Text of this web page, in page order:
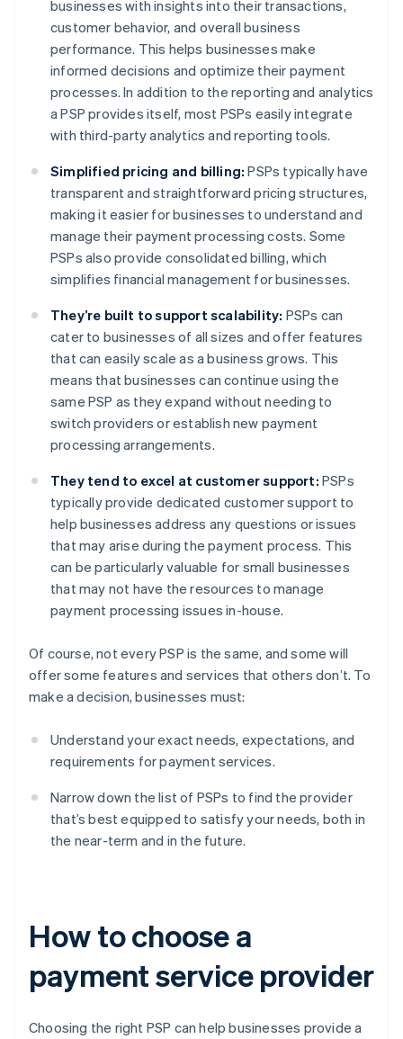
businesses with insights into their transactions,
customer behavior, and overall business
performance. This helps businesses make
informed decisions and optimize their payment
processes. In addition to the reporting and analytics
a PSP provides itself, most PSPs easily integrate
with third-party analytics and reporting tools.
Simplified pricing and billing: PSPs typically have
transparent and straightforward pricing structures,
making it easier for businesses to understand and
manage their payment processing costs. Some
PSPs also provide consolidated billing, which
simplifies financial management for businesses.
They’re built to support scalability: PSPs can
cater to businesses of all sizes and offer features
that can easily scale as a business grows. This
means that businesses can continue using the
same PSP as they expand without needing to
switch providers or establish new payment
processing arrangements.
They tend to excel at customer support: PSPs
typically provide dedicated customer support to
help businesses address any questions or issues
that may arise during the payment process. This
can be particularly valuable for small businesses
that may not have the resources to manage
payment processing issues in-house.
Of course, not every PSP is the same, and some will
offer some features and services that others don’t. To
make a decision, businesses must:
Understand your exact needs, expectations, and
requirements for payment services.
Narrow down the list of PSPs to find the provider
that’s best equipped to satisfy your needs, both in
the near-term and in the future.
How to choose a
payment service provider
Choosing the right PSP can help businesses provide a